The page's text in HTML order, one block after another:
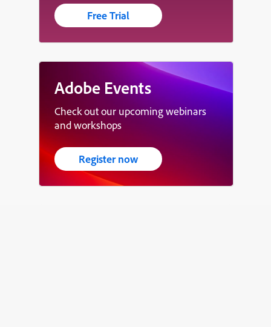
Free Trial
Adobe Events
Check out our upcoming webinars
and workshops
Register now